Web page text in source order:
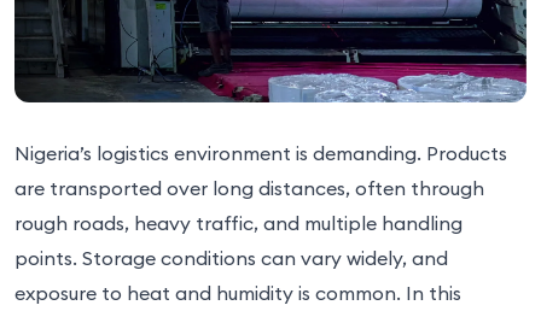
Nigeria’s logistics environment is demanding. Products
are transported over long distances, often through
rough roads, heavy traffic, and multiple handling
points. Storage conditions can vary widely, and
exposure to heat and humidity is common. In this